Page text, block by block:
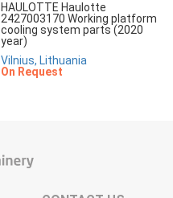
HAULOTTE Haulotte
2427003170 Working platform
cooling system parts (2020
year)
Vilnius, Lithuania
On Request